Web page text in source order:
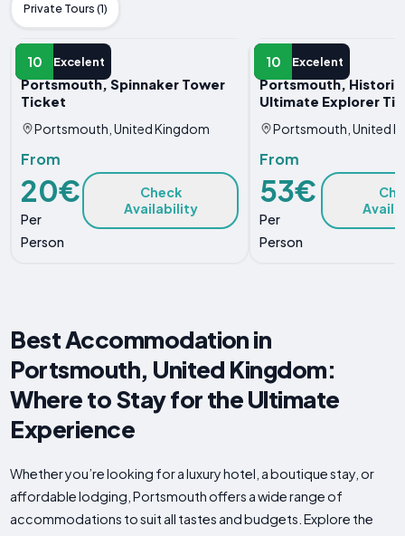
Private Tours (1)
10 Excelent
ENTRY TICKET
Portsmouth, Spinnaker Tower
Ticket
Portsmouth, United Kingdom
From
20€
Per
Person
Check
Availability
10 Excelent
ENTRY TICKET
Portsmouth,
Ultimate Explorer
Portsmouth, United
From
53€
Per
Person
Best Accommodation in
Portsmouth, United Kingdom:
Where to Stay for the Ultimate
Experience
Whether you’re looking for a luxury hotel, a boutique stay, or
affordable lodging, Portsmouth offers a wide range of
accommodations to suit all tastes and budgets. Explore the